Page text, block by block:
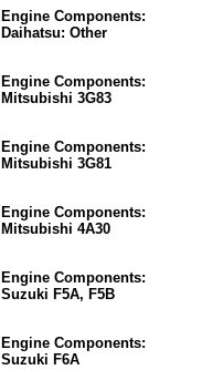
Engine Components:
Daihatsu: Other
Engine Components:
Mitsubishi 3G83
Engine Components:
Mitsubishi 3G81
Engine Components:
Mitsubishi 4A30
Engine Components:
Suzuki F5A, F5B
Engine Components:
Suzuki F6A